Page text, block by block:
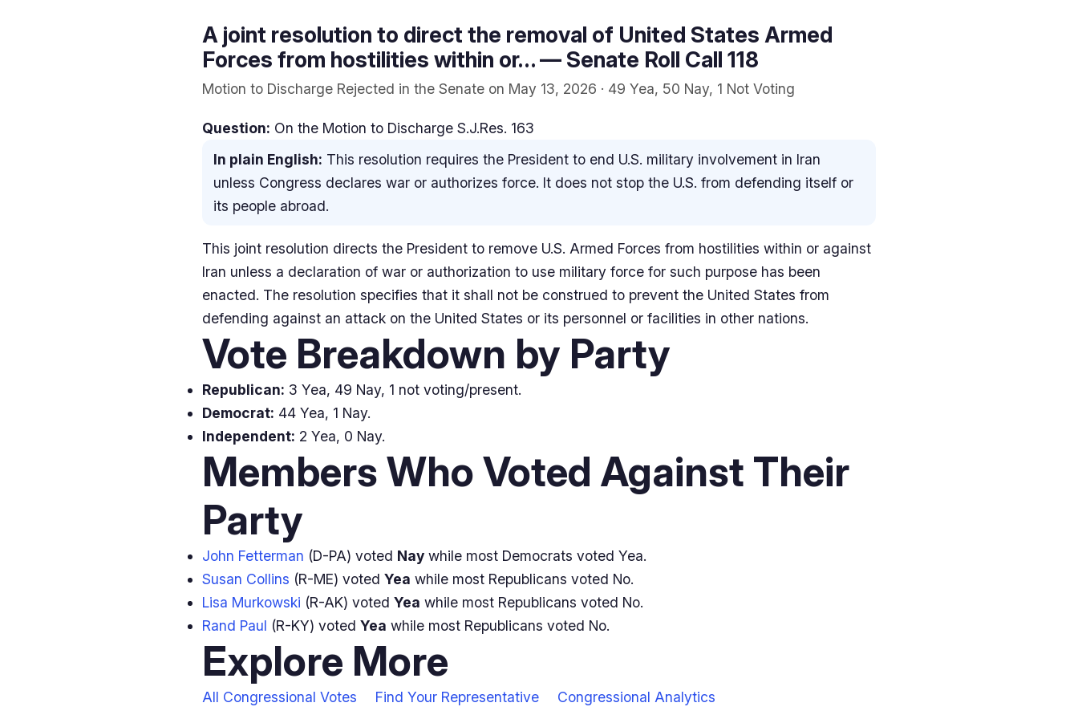
A joint resolution to direct the removal of United States Armed
Forces from hostilities within or… — Senate Roll Call 118
Motion to Discharge Rejected in the Senate on May 13, 2026 · 49 Yea, 50 Nay, 1 Not Voting
Question: On the Motion to Discharge S.J.Res. 163
In plain English: This resolution requires the President to end U.S. military involvement in Iran
unless Congress declares war or authorizes force. It does not stop the U.S. from defending itself or
its people abroad.
This joint resolution directs the President to remove U.S. Armed Forces from hostilities within or against
Iran unless a declaration of war or authorization to use military force for such purpose has been
enacted. The resolution specifies that it shall not be construed to prevent the United States from
defending against an attack on the United States or its personnel or facilities in other nations.
Vote Breakdown by Party
Republican: 3 Yea, 49 Nay, 1 not voting/present.
Democrat: 44 Yea, 1 Nay.
Independent: 2 Yea, 0 Nay.
Members Who Voted Against Their
Party
John Fetterman (D-PA) voted Nay while most Democrats voted Yea.
Susan Collins (R-ME) voted Yea while most Republicans voted No.
Lisa Murkowski (R-AK) voted Yea while most Republicans voted No.
Rand Paul (R-KY) voted Yea while most Republicans voted No.
Explore More
All Congressional Votes Find Your Representative Congressional Analytics